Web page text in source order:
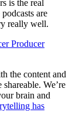
is the real
are
really well.
Producer
the content and
We’re
brain and
has